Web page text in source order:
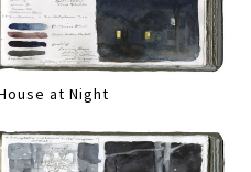
at Night